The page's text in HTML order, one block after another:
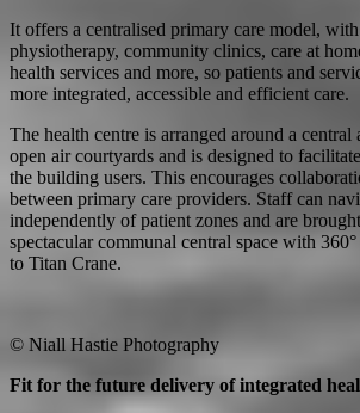
It offers a centralised primary care model,
physiotherapy, community clinics, care at
health services and more, so patients and
more integrated, accessible and efficient care.
The health centre is arranged around a
open air courtyards and is designed to
the building users. This encourages
between primary care providers. Staff can
independently of patient zones and are
spectacular communal central space with
to Titan Crane.
© Niall Hastie Photography
Fit for the future delivery of integrated